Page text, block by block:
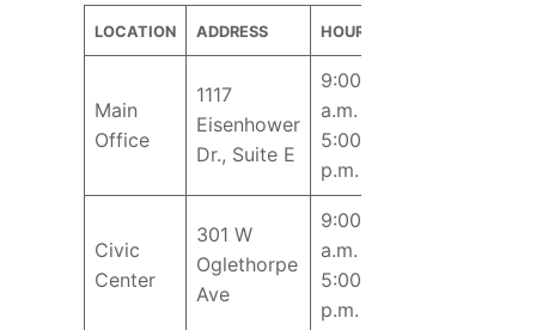
LOCATION ADDRESS HOURS
Main
Office
1117
Eisenhower
Dr., Suite E
9:00
a.m. –
5:00
p.m.
Civic
Center
301 W
Oglethorpe
Ave
9:00
a.m. –
5:00
p.m.